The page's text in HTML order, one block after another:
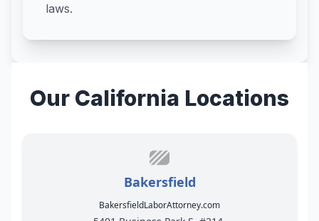
laws.
Our California Locations
Bakersfield
BakersfieldLaborAttorney.com